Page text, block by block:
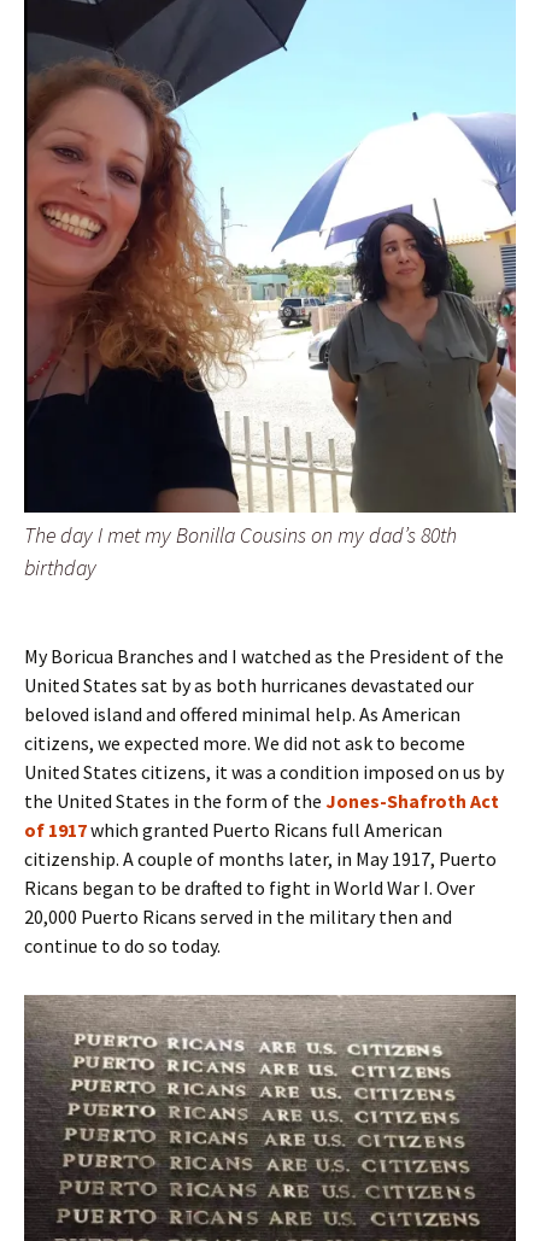
The day I met my Bonilla Cousins on my dad’s 80th
birthday
My Boricua Branches and I watched as the President of the
United States sat by as both hurricanes devastated our
beloved island and offered minimal help. As American
citizens, we expected more. We did not ask to become
United States citizens, it was a condition imposed on us by
the United States in the form of the Jones-Shafroth Act
of 1917which granted Puerto Ricans full American
citizenship. A couple of months later, in May 1917, Puerto
Ricans began to be drafted to fight in World War I. Over
20,000 Puerto Ricans served in the military then and
continue to do so today.